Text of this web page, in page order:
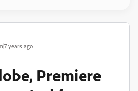
years ago
Premiere